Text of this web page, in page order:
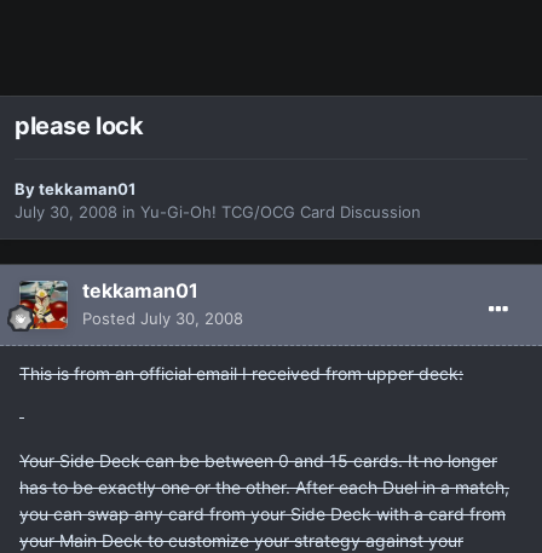
please lock
Bytekkaman01
July 30, 2008 in Yu-Gi-Oh! TCG/OCG Card Discussion
tekkaman01
Posted July 30, 2008
This is from an official email I received from upper deck:
Your Side Deck can be between 0 and 15 cards. It no longer
has to be exactly one or the other. After each Duel in a match,
you can swap any card from your Side Deck with a card from
your Main Deck to customize your strategy against your